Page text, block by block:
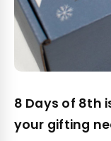
8 Days of 8th
your gifting